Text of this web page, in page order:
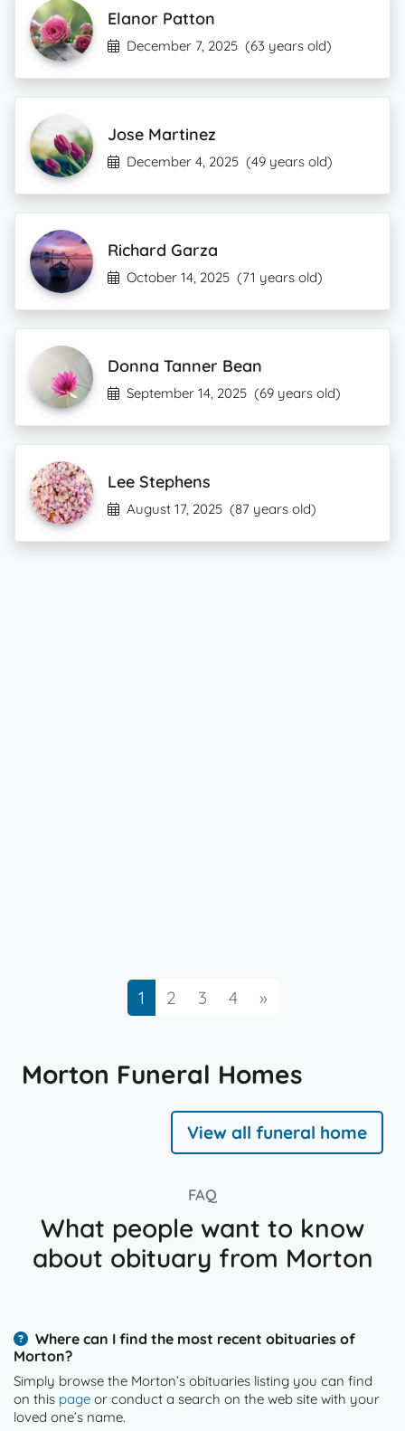
Elanor Patton
December 7, 2025 (63 years old)
Jose Martinez
December 4, 2025 (49 years old)
Richard Garza
October 14, 2025 (71 years old)
Donna Tanner Bean
September 14, 2025 (69 years old)
Lee Stephens
August 17, 2025 (87 years old)
1 2 3 4 »Next
Morton Funeral Homes
View all funeral home
FAQ
What people want to know
about obituary from Morton
Where can I find the most recent obituaries of
Morton?
Simply browse the Morton’s obituaries listing you can find
on this page or conduct a search on the web site with your
loved one’s name.